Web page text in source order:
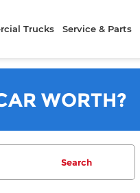
Trucks Service & Parts
WORTH?
Search